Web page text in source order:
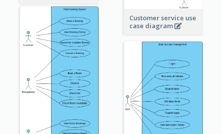
Customer service use
case diagram